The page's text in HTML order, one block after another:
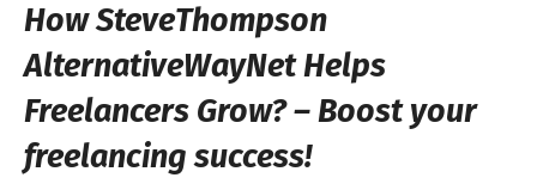
How SteveThompson
AlternativeWayNet Helps
Freelancers Grow? – Boost your
freelancing success!